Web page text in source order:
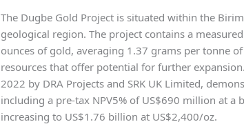
The Dugbe Gold Project is situated within the
geological region. The project contains a
ounces of gold, averaging 1.37 grams per tonne
resources that offer potential for further
2022 by DRA Projects and SRK UK Limited,
including a pre-tax NPV5% of US$690 million at a
increasing to US$1.76 billion at US$2,400/oz.